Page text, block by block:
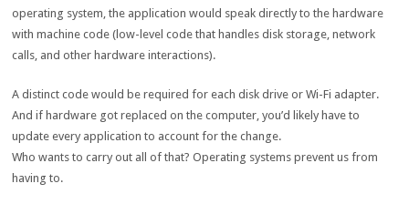
operating system, the application would speak directly to the hardware
with machine code (low-level code that handles disk storage, network
calls, and other hardware interactions).
A distinct code would be required for each disk drive or Wi-Fi adapter.
And if hardware got replaced on the computer, you’d likely have to
update every application to account for the change.
Who wants to carry out all of that? Operating systems prevent us from
having to.